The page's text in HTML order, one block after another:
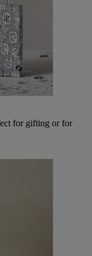
for gifting or for